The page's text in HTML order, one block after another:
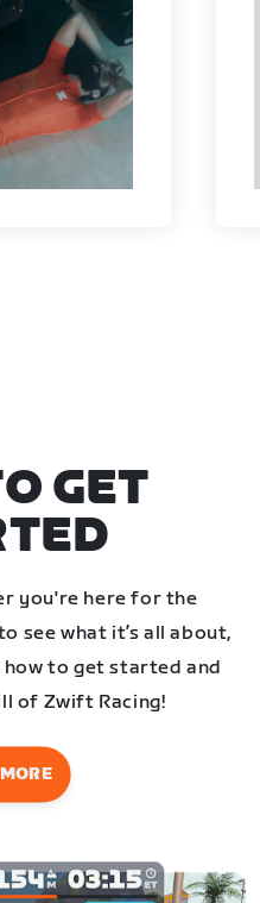
GET
you're here for the
see what it’s all about,
how to get started and
of Zwift Racing!